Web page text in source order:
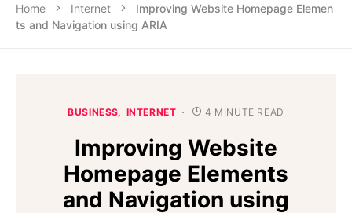
Home Internet
Improving Website Homepage Elemen
ts and Navigation using ARIA
BUSINESS INTERNET 4 MINUTE READ
Improving Website
Homepage Elements
and Navigation using